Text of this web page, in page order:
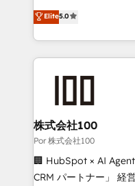
42001 - helping you
𝗳𝗼𝗿 𝘁𝗵𝗲 𝗻𝗲𝘅𝘁 𝘀𝘁𝗲𝗽? Click the 👈 '𝗖𝗼𝗻𝘁𝗮𝗰𝘁
grow with clarity,
Operating across the
Canada, we’ve
HubSpot projects for
clients worldwide, with
go-to-market
and technology for
growth. Our expertise
architecture, AI
delivered through our
Elite5.0
株式会社100
Por 株式会社100
🏢 HubSpot × AI
CRM パートナー」 経営課題と現場業務をつなぐAIネイ